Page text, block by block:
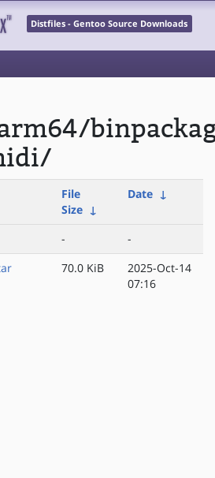
Distfiles - Gentoo Source Downloads
File
Size ↓
Date ↓
-
-
70.0 KiB
2025-Oct-14
07:16